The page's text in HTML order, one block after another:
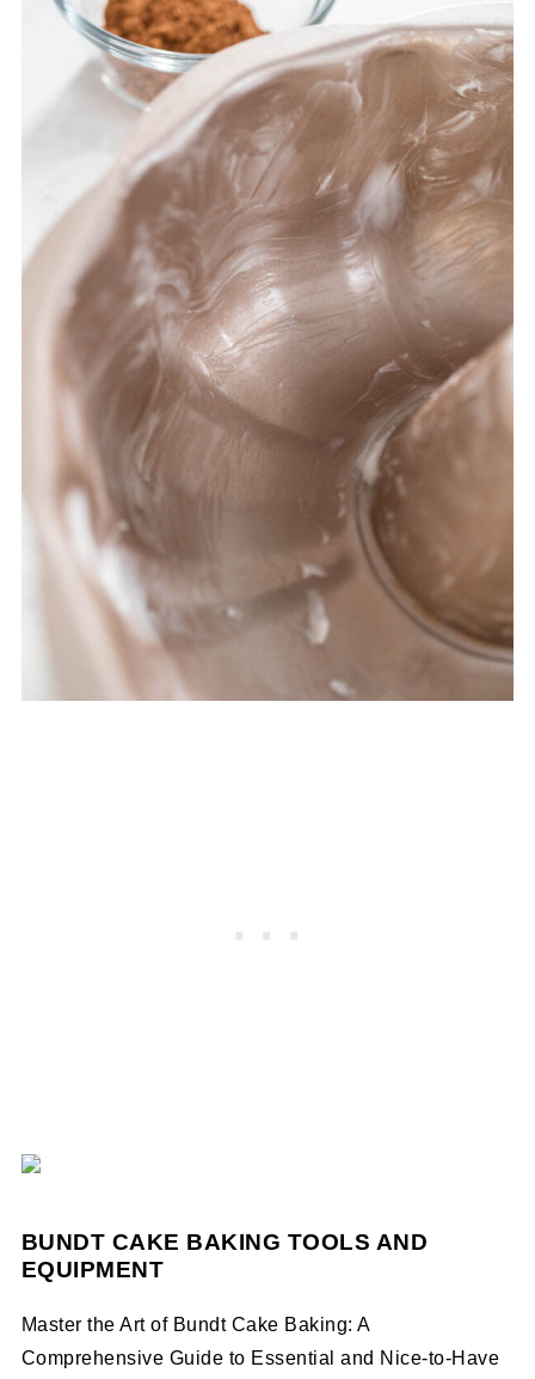
BUNDT CAKE BAKING TOOLS AND
EQUIPMENT
Master the Art of Bundt Cake Baking: A
Comprehensive Guide to Essential and Nice-to-Have